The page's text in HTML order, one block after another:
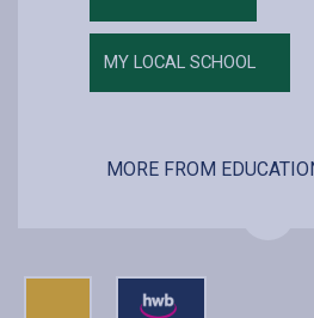
MY LOCAL SCHOOL
MORE FROM